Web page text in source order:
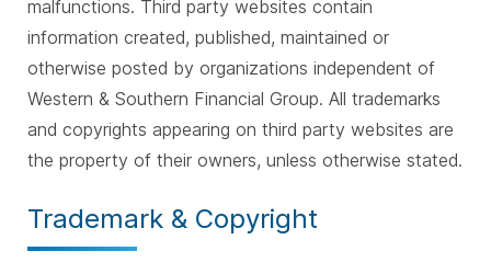
malfunctions. Third party websites contain
information created, published, maintained or
otherwise posted by organizations independent of
Western & Southern Financial Group. All trademarks
and copyrights appearing on third party websites are
the property of their owners, unless otherwise stated.
Trademark & Copyright